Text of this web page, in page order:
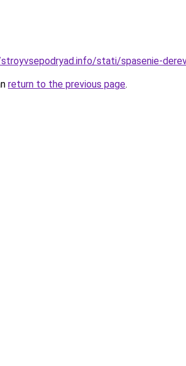
stati/spasenie-
return to the previous page.